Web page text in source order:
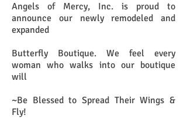
Angels of Mercy, Inc. is proud to
announce our newly remodeled and
expanded
Butterfly Boutique. We feel every
woman who walks into our boutique
will
~Be Blessed to Spread Their Wings &
Fly!